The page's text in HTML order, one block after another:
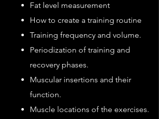
Fat level measurement
How to create a training routine
Training frequency and volume.
Periodization of training and
recovery phases.
Muscular insertions and their
function.
Muscle locations of the exercises.